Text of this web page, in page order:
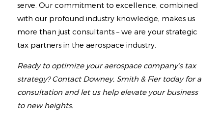
serve. Our commitment to excellence, combined
with our profound industry knowledge, makes us
more than just consultants – we are your strategic
tax partners in the aerospace industry.
Ready to optimize your aerospace company’s tax
strategy? Contact Downey, Smith & Fier today for a
consultation and let us help elevate your business
to new heights.